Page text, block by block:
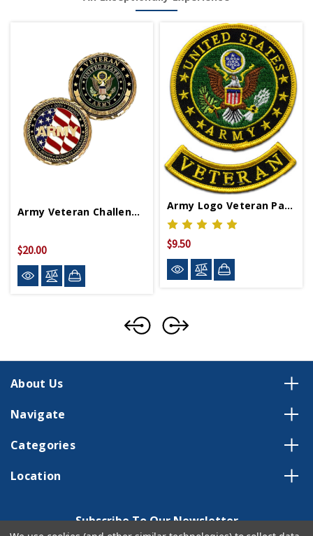
Army Veteran Challenge Coin
$20.00
Army Logo Veteran Patch
$9.50
About Us
Navigate
Categories
Location
Subscribe To Our Newsletter